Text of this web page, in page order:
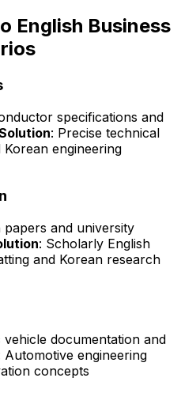
English Business
specifications and
: Precise technical
engineering
and university
: Scholarly English
and Korean research
documentation and
Automotive engineering
concepts